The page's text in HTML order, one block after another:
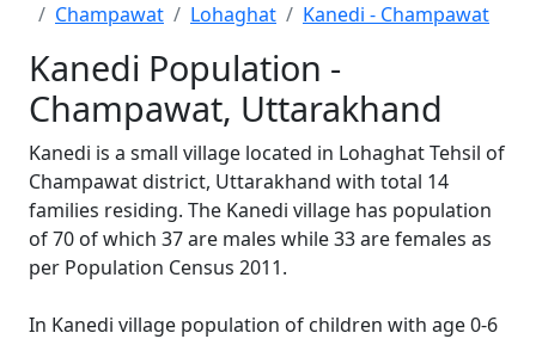
Champawat
Lohaghat Kanedi - Champawat
Kanedi Population -
Champawat, Uttarakhand
Kanedi is a small village located in Lohaghat Tehsil of
Champawat district, Uttarakhand with total 14
families residing. The Kanedi village has population
of 70 of which 37 are males while 33 are females as
per Population Census 2011.
In Kanedi village population of children with age 0-6